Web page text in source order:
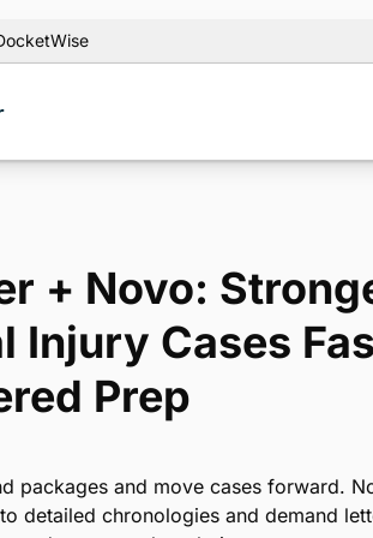
+ Novo:
Injury Cases
Prep
packages and move cases forward.
detailed chronologies and demand